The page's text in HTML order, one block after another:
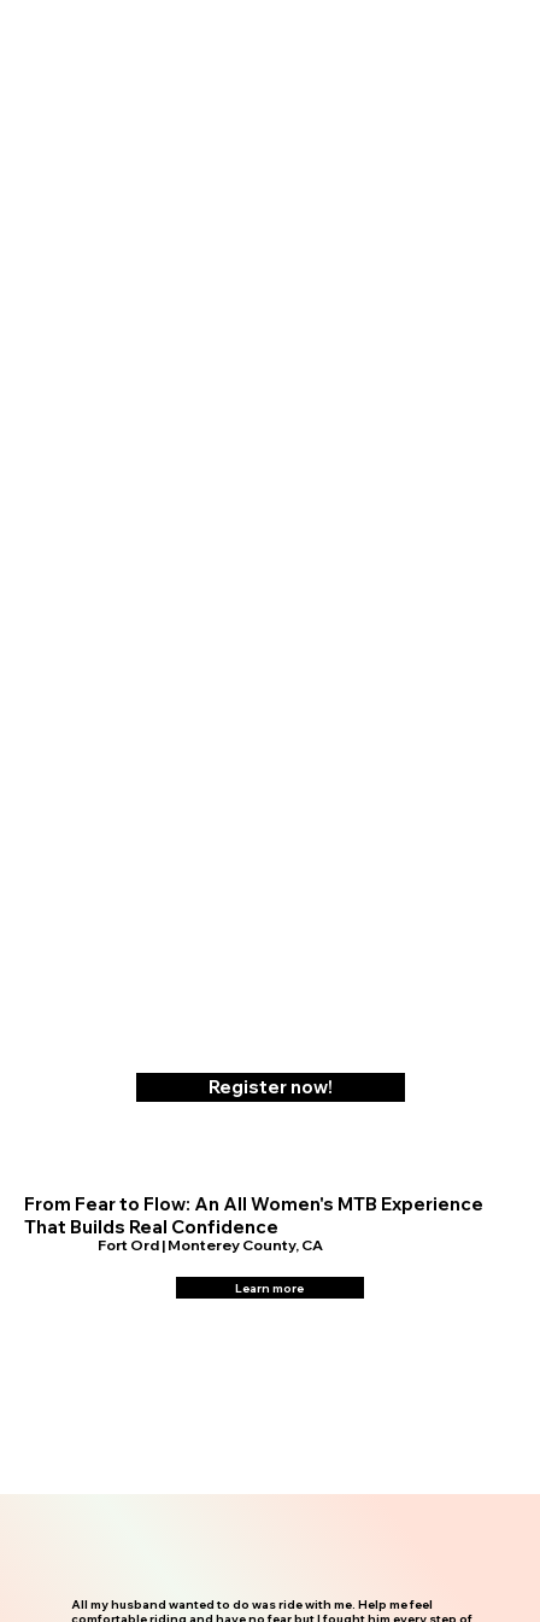
From Fear to Flow: An All Women's MTB Experience
That Builds Real Confidence
Fort Ord | Monterey County, CA
Learn more
Register now!
All my husband wanted to do was ride with me. Help me feel
comfortable riding and have no fear but I fought him every step of